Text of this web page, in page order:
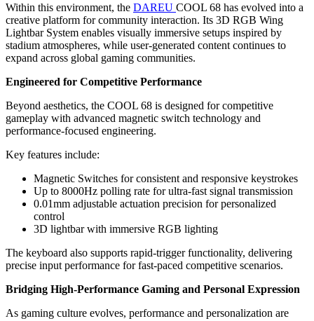
Within this environment, the DAREU COOL 68 has evolved into a
creative platform for community interaction. Its 3D RGB Wing
Lightbar System enables visually immersive setups inspired by
stadium atmospheres, while user-generated content continues to
expand across global gaming communities.
Engineered for Competitive Performance
Beyond aesthetics, the COOL 68 is designed for competitive
gameplay with advanced magnetic switch technology and
performance-focused engineering.
Key features include:
Magnetic Switches for consistent and responsive keystrokes
Up to 8000Hz polling rate for ultra-fast signal transmission
0.01mm adjustable actuation precision for personalized
control
3D lightbar with immersive RGB lighting
The keyboard also supports rapid-trigger functionality, delivering
precise input performance for fast-paced competitive scenarios.
Bridging High-Performance Gaming and Personal Expression
As gaming culture evolves, performance and personalization are